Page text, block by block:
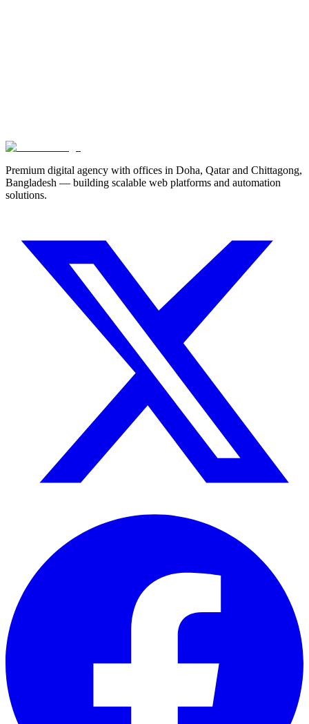
Start Your Project
Premium digital agency with offices in Doha, Qatar and Chittagong,
Bangladesh — building scalable web platforms and automation
solutions.